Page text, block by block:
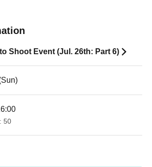
Shoot Event (Jul. 26th: Part 6)
50